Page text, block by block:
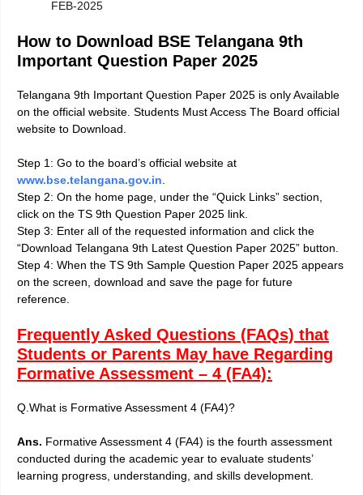
FEB-2025
How to Download BSE Telangana 9th
Important Question Paper 2025
Telangana 9th Important Question Paper 2025 is only Available
on the official website. Students Must Access The Board official
website to Download.
Step 1: Go to the board’s official website at
www.bse.telangana.gov.in.
Step 2: On the home page, under the “Quick Links” section,
click on the TS 9th Question Paper 2025 link.
Step 3: Enter all of the requested information and click the
“Download Telangana 9th Latest Question Paper 2025” button.
Step 4: When the TS 9th Sample Question Paper 2025 appears
on the screen, download and save the page for future
reference.
Frequently Asked Questions (FAQs) that
Students or Parents May have Regarding
Formative Assessment – 4 (FA4):
Q.What is Formative Assessment 4 (FA4)?
Ans. Formative Assessment 4 (FA4) is the fourth assessment
conducted during the academic year to evaluate students’
learning progress, understanding, and skills development.